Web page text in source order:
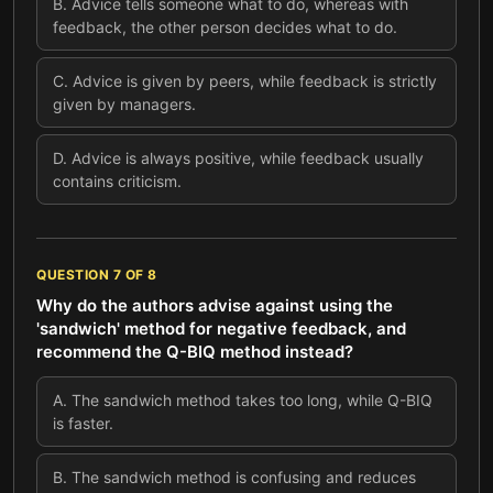
B. Advice tells someone what to do, whereas with
feedback, the other person decides what to do.
C. Advice is given by peers, while feedback is strictly
given by managers.
D. Advice is always positive, while feedback usually
contains criticism.
QUESTION 7 OF 8
Why do the authors advise against using the
'sandwich' method for negative feedback, and
recommend the Q-BIQ method instead?
A. The sandwich method takes too long, while Q-BIQ
is faster.
B. The sandwich method is confusing and reduces